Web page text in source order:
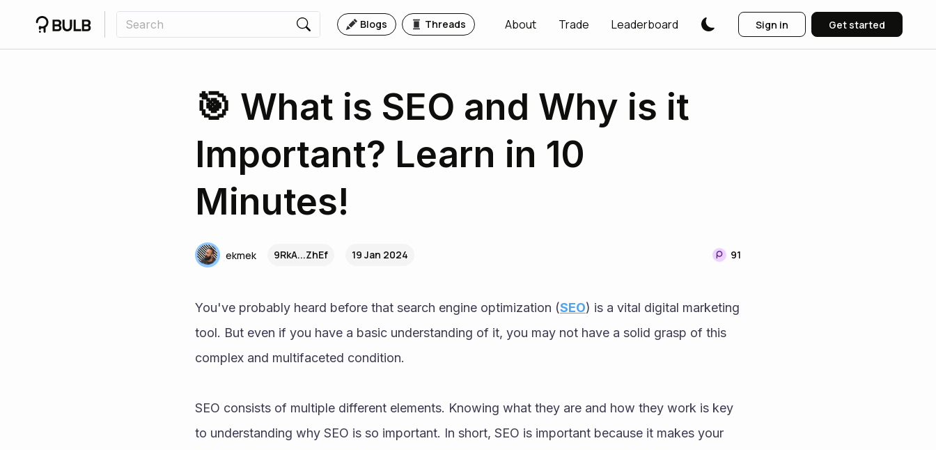
Blogs Threads About Trade Leaderboard Sign in Get started
🎯 What is SEO and Why is it
Important? Learn in 10
Minutes!
ekmek 9RkA...ZhEf 19 Jan 2024 91
You've probably heard before that search engine optimization (SEO) is a vital digital marketing
tool. But even if you have a basic understanding of it, you may not have a solid grasp of this
complex and multifaceted condition.
SEO consists of multiple different elements. Knowing what they are and how they work is key
to understanding why SEO is so important. In short, SEO is important because it makes your